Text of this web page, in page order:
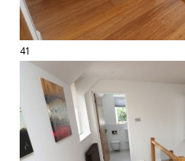
41